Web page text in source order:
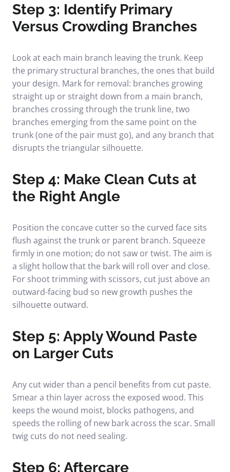
Step 3: Identify Primary
Versus Crowding Branches
Look at each main branch leaving the trunk. Keep
the primary structural branches, the ones that build
your design. Mark for removal: branches growing
straight up or straight down from a main branch,
branches crossing through the trunk line, two
branches emerging from the same point on the
trunk (one of the pair must go), and any branch that
disrupts the triangular silhouette.
Step 4: Make Clean Cuts at
the Right Angle
Position the concave cutter so the curved face sits
flush against the trunk or parent branch. Squeeze
firmly in one motion; do not saw or twist. The aim is
a slight hollow that the bark will roll over and close.
For shoot trimming with scissors, cut just above an
outward-facing bud so new growth pushes the
silhouette outward.
Step 5: Apply Wound Paste
on Larger Cuts
Any cut wider than a pencil benefits from cut paste.
Smear a thin layer across the exposed wood. This
keeps the wound moist, blocks pathogens, and
speeds the rolling of new bark across the scar. Small
twig cuts do not need sealing.
Step 6: Aftercare